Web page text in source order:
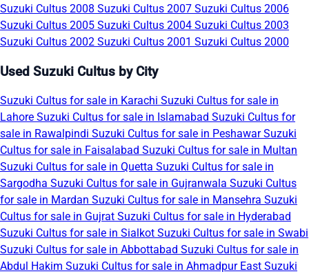
Suzuki Cultus 2008 Suzuki Cultus 2007 Suzuki Cultus 2006
Suzuki Cultus 2005 Suzuki Cultus 2004 Suzuki Cultus 2003
Suzuki Cultus 2002 Suzuki Cultus 2001 Suzuki Cultus 2000
Used Suzuki Cultus by City
Suzuki Cultus for sale in Karachi Suzuki Cultus for sale in
Lahore Suzuki Cultus for sale in Islamabad Suzuki Cultus for
sale in Rawalpindi Suzuki Cultus for sale in PeshawarSuzuki
Cultus for sale in Faisalabad Suzuki Cultus for sale in Multan
Suzuki Cultus for sale in Quetta Suzuki Cultus for sale in
Sargodha Suzuki Cultus for sale in Gujranwala Suzuki Cultus
for sale in Mardan Suzuki Cultus for sale in Mansehra Suzuki
Cultus for sale in Gujrat Suzuki Cultus for sale in Hyderabad
Suzuki Cultus for sale in Sialkot Suzuki Cultus for sale in Swabi
Suzuki Cultus for sale in Abbottabad Suzuki Cultus for sale in
Abdul Hakim Suzuki Cultus for sale in Ahmadpur East Suzuki